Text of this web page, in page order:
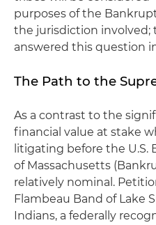
purposes of the
the jurisdiction involved;
answered this question
The Path to the
As a contrast to the
financial value at stake
litigating before the
of Massachusetts
relatively nominal.
Flambeau Band of Lake
Indians, a federally